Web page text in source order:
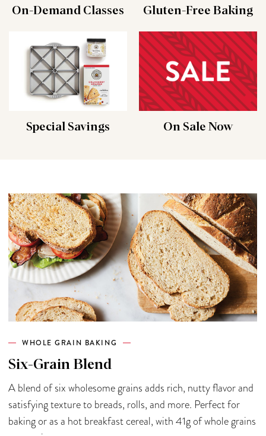
On-Demand Classes Gluten-Free Baking
Special Savings On Sale Now
WHOLE GRAIN BAKING
Six-Grain Blend
A blend of six wholesome grains adds rich, nutty flavor and
satisfying texture to breads, rolls, and more. Perfect for
baking or as a hot breakfast cereal, with 41g of whole grains